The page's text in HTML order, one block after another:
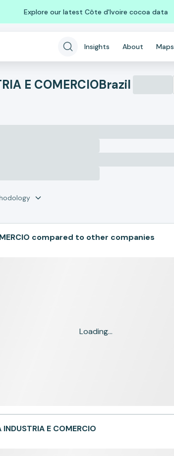
Explore our latest Côte d'Ivoire cocoa data
Insights About Maps
E COMERCIOBrazil
compared to other companies
Loading...
E COMERCIO